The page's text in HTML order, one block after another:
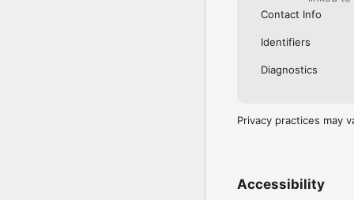
Contact Info
Identifiers
Diagnostics
Privacy practices may
Accessibility